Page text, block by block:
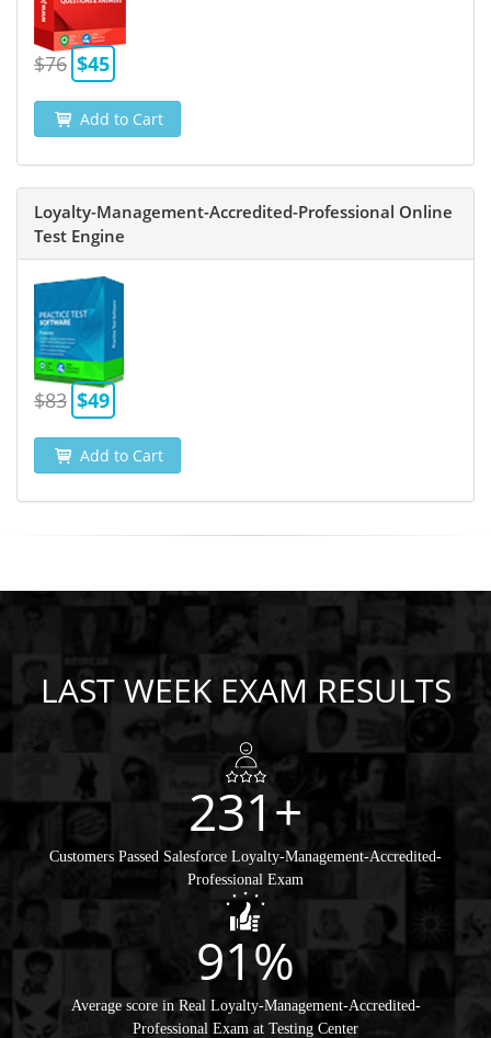
$76 $45
Add to Cart
Loyalty-Management-Accredited-Professional Online
Test Engine
$83 $49
Add to Cart
LAST WEEK EXAM RESULTS
231+
Customers Passed Salesforce Loyalty-Management-Accredited-
Professional Exam
91%
Average score in Real Loyalty-Management-Accredited-
Professional Exam at Testing Center